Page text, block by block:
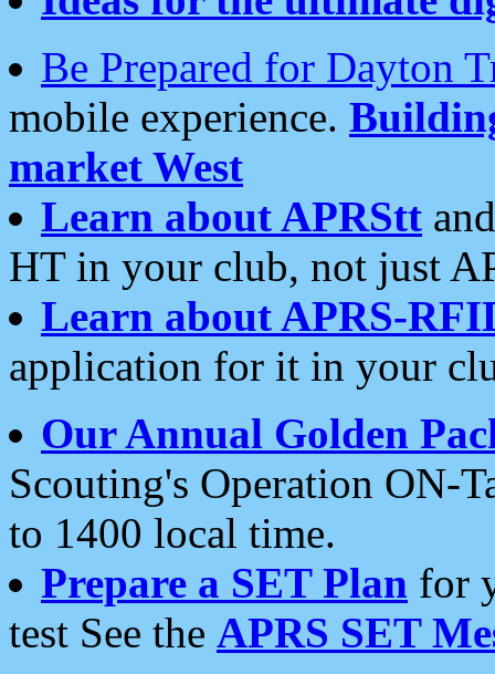
Be Prepared for Dayton
mobile experience.
market West
Learn about APRStt
HT in your club, not just
Learn about APRS-
application for it in your
Our Annual Golden
Scouting's Operation ON-
to 1400 local time.
Prepare a SET Plan for
test See the APRS SET